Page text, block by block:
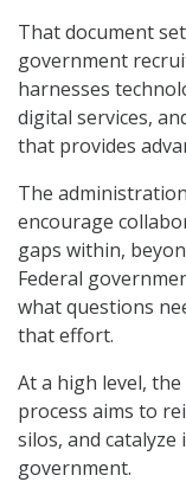
That document
government
harnesses
digital services,
that provides
The
encourage
gaps within,
Federal
what questions
that effort.
At a high level,
process aims to
silos, and
government.